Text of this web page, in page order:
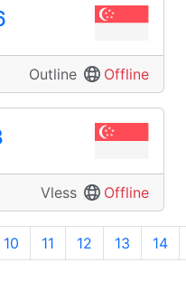
Outline Offline
Vless Offline
10 11 12 13 14